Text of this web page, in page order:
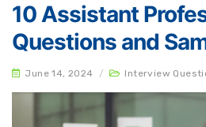
10 Assistant
Questions and
June 14, 2024 / Interview